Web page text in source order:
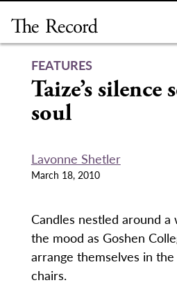
content
FEATURES
Taize’s silence
soul
Lavonne Shetler
March 18, 2010
Candles nestled around
the mood as Goshen
arrange themselves in
chairs.